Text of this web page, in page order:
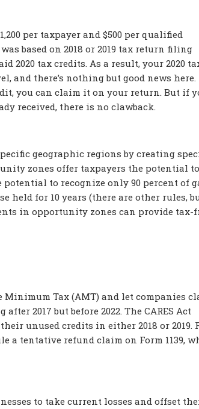
per taxpayer and $500 per qualified
based on 2018 or 2019 tax return filing
tax credits. As a result, your 2020
and there’s nothing but good news
you can claim it on your return. But if
received, there is no clawback.
geographic regions by creating
zones offer taxpayers the potential to
potential to recognize only 90 percent of
held for 10 years (there are other rules,
in opportunity zones can provide tax-
Minimum Tax (AMT) and let companies
2017 but before 2022. The CARES Act
unused credits in either 2018 or 2019.
a tentative refund claim on Form 1139,
to take current losses and offset